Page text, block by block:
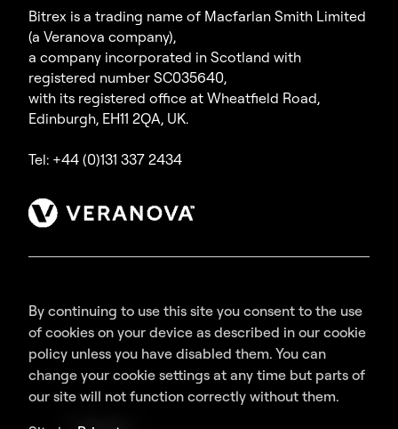
Bitrex is a trading name of Macfarlan Smith Limited
(a Veranova company),
a company incorporated in Scotland with
registered number SC035640,
with its registered office at Wheatfield Road,
Edinburgh, EH11 2QA, UK.
Tel: +44 (0)131 337 2434
By continuing to use this site you consent to the use
of cookies on your device as described in our cookie
policy unless you have disabled them. You can
change your cookie settings at any time but parts of
our site will not function correctly without them.